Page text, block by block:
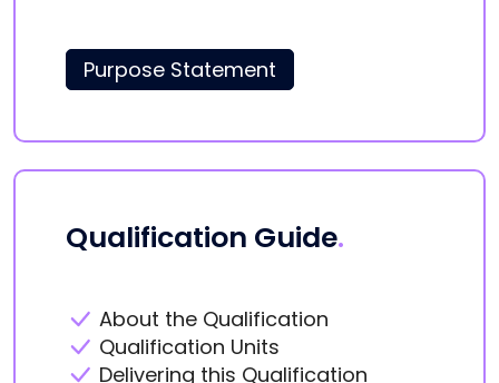
Purpose Statement
Qualification Guide.
About the Qualification
Qualification Units
Delivering this Qualification